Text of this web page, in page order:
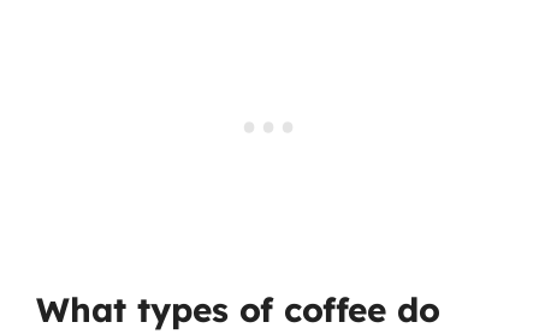
What types of coffee do